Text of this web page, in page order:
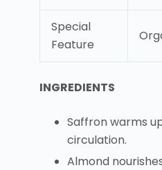
Special
Feature
INGREDIENTS
Saffron warms
circulation.
Almond